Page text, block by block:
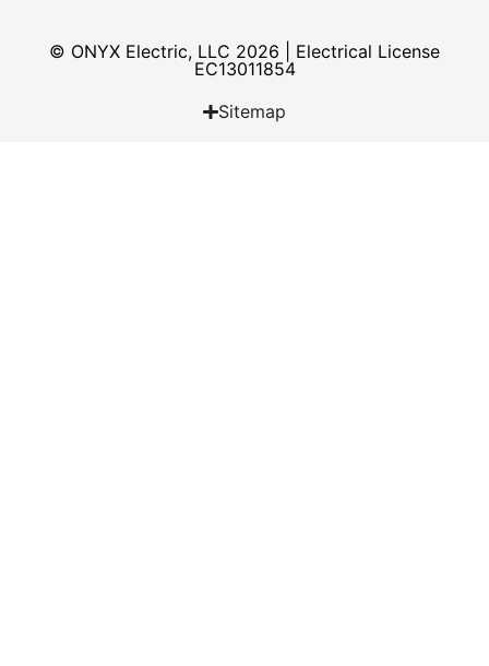
© ONYX Electric, LLC 2026 | Electrical License​
EC13011854
Sitemap